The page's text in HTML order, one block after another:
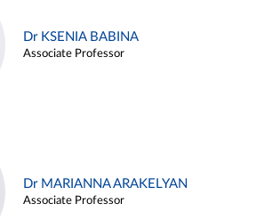
Dr KSENIA BABINA
Associate Professor
Dr MARIANNA ARAKELYAN
Associate Professor